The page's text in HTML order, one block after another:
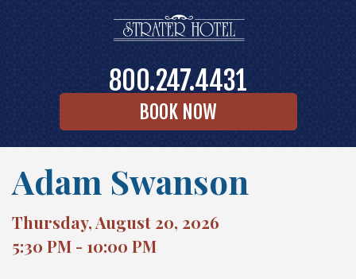
800.247.4431
BOOK NOW
Adam Swanson
Thursday, August 20, 2026
5:30 PM - 10:00 PM